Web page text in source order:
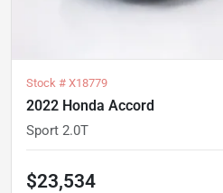
Stock # X18779
2022 Honda Accord
Sport 2.0T
$23,534